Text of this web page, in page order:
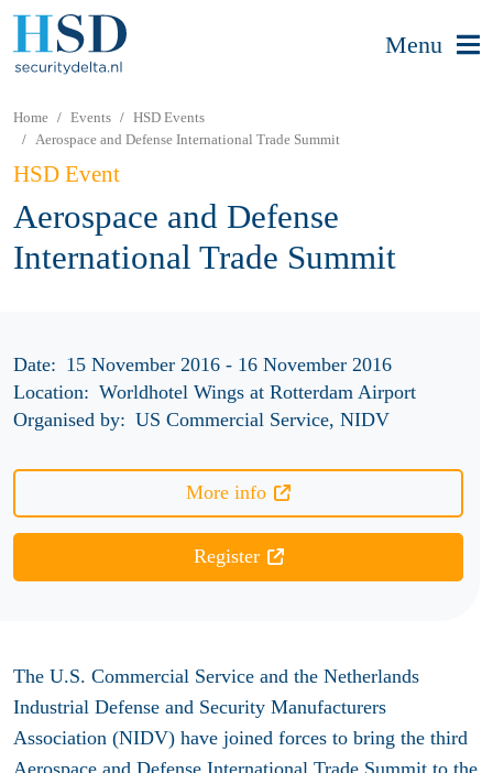
Menu
Home Events
HSD Events
Aerospace and Defense International Trade Summit
HSD Event
Aerospace and Defense
International Trade Summit
Date: 15 November 2016 - 16 November 2016
Location: Worldhotel Wings at Rotterdam Airport
Organised by: US Commercial Service, NIDV
More info
Register
The U.S. Commercial Service and the Netherlands
Industrial Defense and Security Manufacturers
Association (NIDV) have joined forces to bring the third